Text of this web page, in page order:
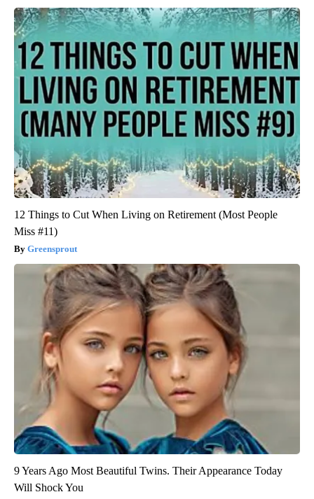
12 Things to Cut When Living on Retirement (Most People
Miss #11)
Greensprout
9 Years Ago Most Beautiful Twins. Their Appearance Today
Will Shock You